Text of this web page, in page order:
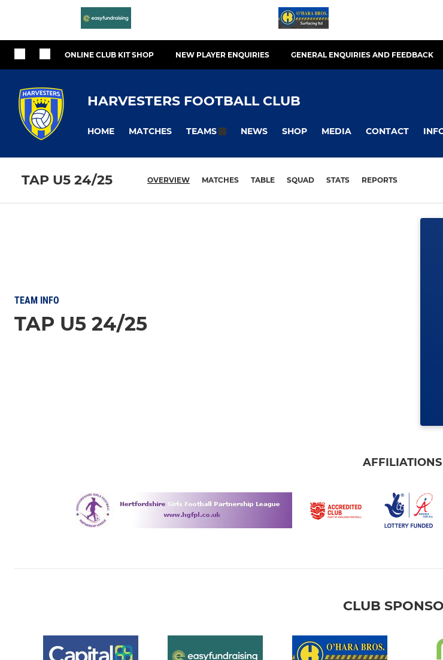
ONLINE CLUB KIT SHOP NEW PLAYER ENQUIRIES GENERAL ENQUIRIES AND FEEDBACK
HARVESTERS FOOTBALL CLUB
HOME MATCHES TEAMS NEWS SHOP MEDIA CONTACT
TAP U5 24/25 OVERVIEW MATCHES TABLE SQUAD STATS REPORTS
TEAM INFO
TAP U5 24/25
AFFILIATIONS
CLUB